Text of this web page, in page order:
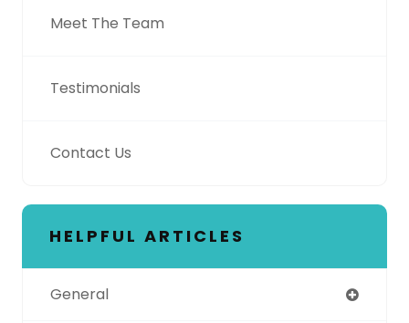
Meet The Team
Testimonials
Contact Us
HELPFUL ARTICLES
General